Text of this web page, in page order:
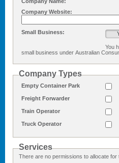
Company Website:
Small Business:
You
small business under Australian
Company Types
Empty Container Park
Freight Forwarder
Train Operator
Truck Operator
Services
There are no permissions to allocate for